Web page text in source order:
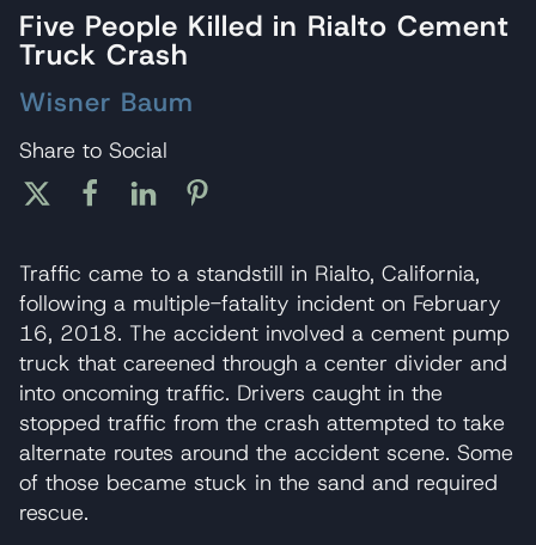
Five People Killed in Rialto Cement
Truck Crash
Wisner Baum
Share to Social
Traffic came to a standstill in Rialto, California,
following a multiple-fatality incident on February
16, 2018. The accident involved a cement pump
truck that careened through a center divider and
into oncoming traffic. Drivers caught in the
stopped traffic from the crash attempted to take
alternate routes around the accident scene. Some
of those became stuck in the sand and required
rescue.